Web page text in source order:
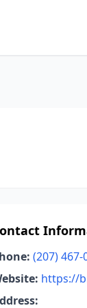
(207) 467-
https://